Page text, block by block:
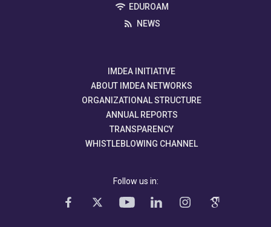
EDUROAM
NEWS
IMDEA INITIATIVE
ABOUT IMDEA NETWORKS
ORGANIZATIONAL STRUCTURE
ANNUAL REPORTS
TRANSPARENCY
WHISTLEBLOWING CHANNEL
Follow us in: